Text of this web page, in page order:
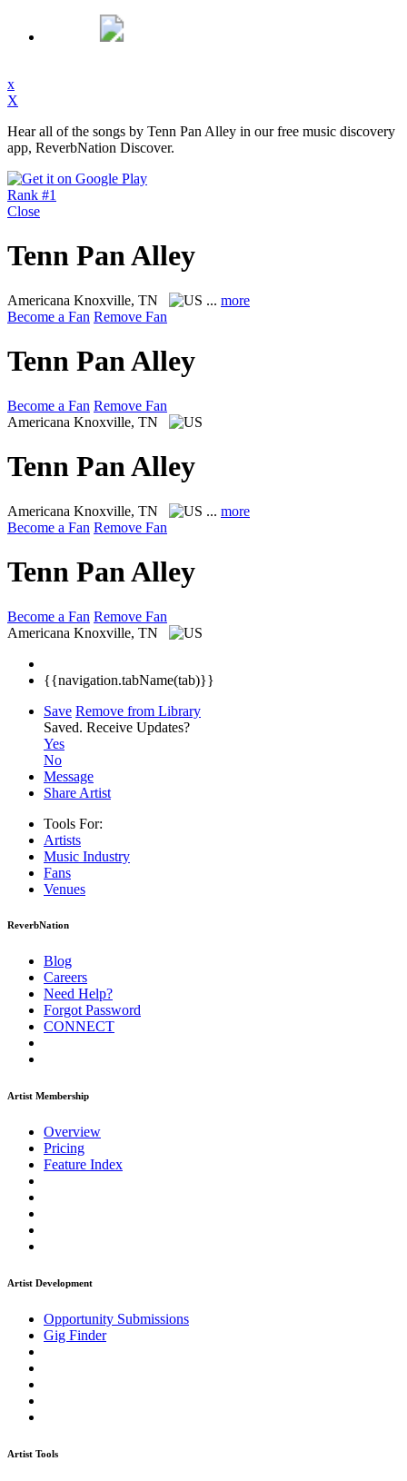
x
X
Hear all of the songs by Tenn Pan Alley in our free music discovery
app, ReverbNation Discover.
Rank #1
Close
Tenn Pan Alley
Americana Knoxville, TN ... more
Become a Fan Remove Fan
Tenn Pan Alley
Become a Fan Remove Fan
Americana Knoxville, TN
Tenn Pan Alley
Americana Knoxville, TN ... more
Become a Fan Remove Fan
Tenn Pan Alley
Become a Fan Remove Fan
Americana Knoxville, TN
{{navigation.tabName(tab)}}
Save Remove from Library
Saved. Receive Updates?
Yes
No
Message
Share Artist
Tools For:
Artists
Music Industry
Fans
Venues
ReverbNation
Blog
Careers
Need Help?
Forgot Password
CONNECT
Artist Membership
Overview
Pricing
Feature Index
Artist Development
Opportunity Submissions
Gig Finder
Artist Tools